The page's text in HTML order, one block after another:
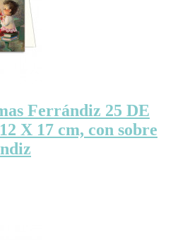
Ferrándiz 25 DE
X 17 cm, con sobre